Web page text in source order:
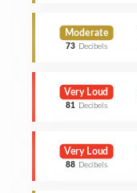
Moderate
73 Decibels
Very Loud
81 Decibels
Very Loud
88 Decibels